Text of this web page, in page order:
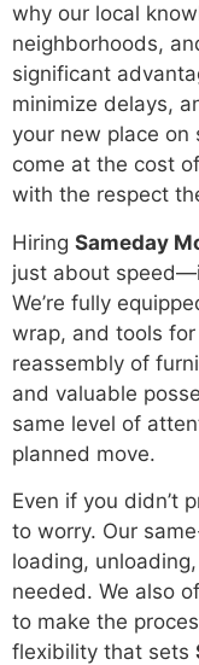
why our local
neighborhoods,
significant
minimize delays,
your new place on
come at the cost
with the respect
Hiring Sameday
just about
We’re fully
wrap, and tools
reassembly of
and valuable
same level of
planned move.
Even if you didn’t
to worry. Our
loading,
needed. We also
to make the
flexibility that sets